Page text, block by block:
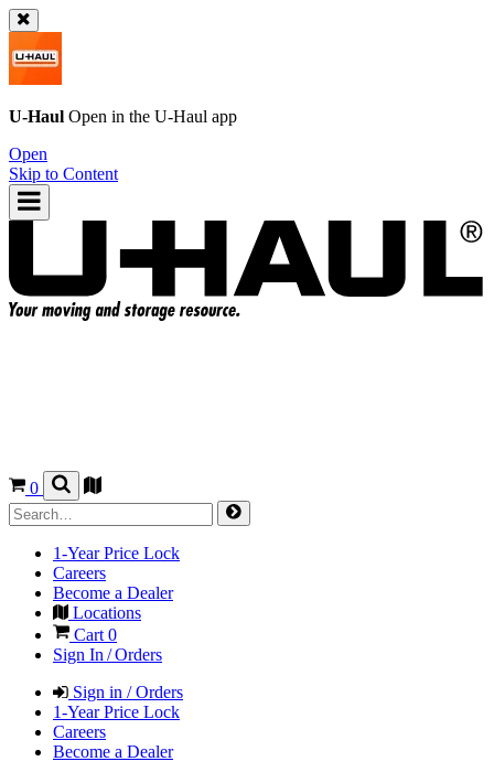
U-Haul Open in the U-Haul app
Open
Skip to Content
0
1-Year Price Lock
Careers
Become a Dealer
Locations
Cart 0
Sign In / Orders
Sign in / Orders
1-Year Price Lock
Careers
Become a Dealer